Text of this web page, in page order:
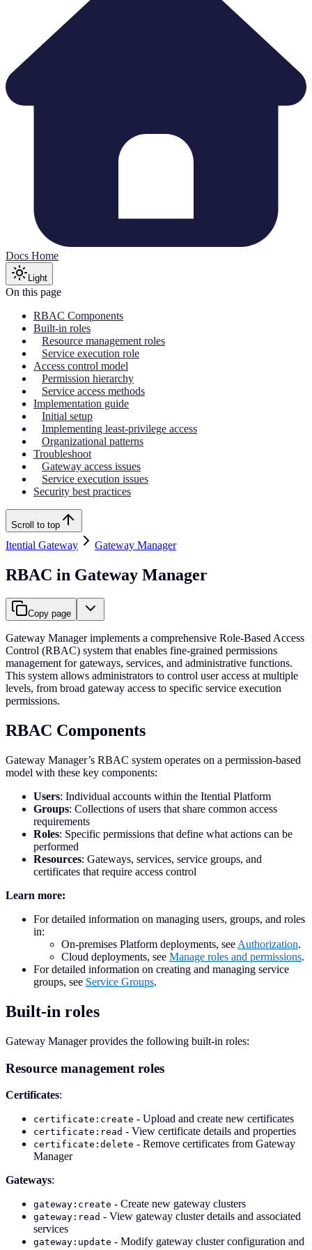
Docs Home
Light
On this page
RBAC Components
Built-in roles
Resource management roles
Service execution role
Access control model
Permission hierarchy
Service access methods
Implementation guide
Initial setup
Implementing least-privilege access
Organizational patterns
Troubleshoot
Gateway access issues
Service execution issues
Security best practices
Scroll to top
Itential Gateway Gateway Manager
RBAC in Gateway Manager
Copy page
Gateway Manager implements a comprehensive Role-Based Access
Control (RBAC) system that enables fine-grained permissions
management for gateways, services, and administrative functions.
This system allows administrators to control user access at multiple
levels, from broad gateway access to specific service execution
permissions.
RBAC Components
Gateway Manager’s RBAC system operates on a permission-based
model with these key components:
Users: Individual accounts within the Itential Platform
Groups: Collections of users that share common access
requirements
Roles: Specific permissions that define what actions can be
performed
Resources: Gateways, services, service groups, and
certificates that require access control
Learn more:
For detailed information on managing users, groups, and roles
in:
On-premises Platform deployments, see Authorization.
Cloud deployments, see Manage roles and permissions.
For detailed information on creating and managing service
groups, see Service Groups.
Built-in roles
Gateway Manager provides the following built-in roles:
Resource management roles
Certificates:
certificate:create - Upload and create new certificates
certificate:read - View certificate details and properties
certificate:delete - Remove certificates from Gateway
Manager
Gateways:
gateway:create - Create new gateway clusters
gateway:read - View gateway cluster details and associated
services
gateway:update - Modify gateway cluster configuration and